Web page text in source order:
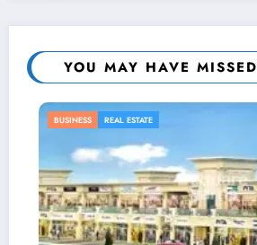
YOU MAY HAVE MISSED
REAL ESTATE